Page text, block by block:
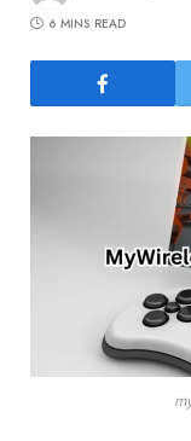
6 MINS READ